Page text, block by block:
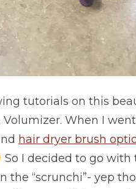
tutorials on this
Volumizer. When I
hair dryer brush
So I decided to go
the “scrunchi”- yep